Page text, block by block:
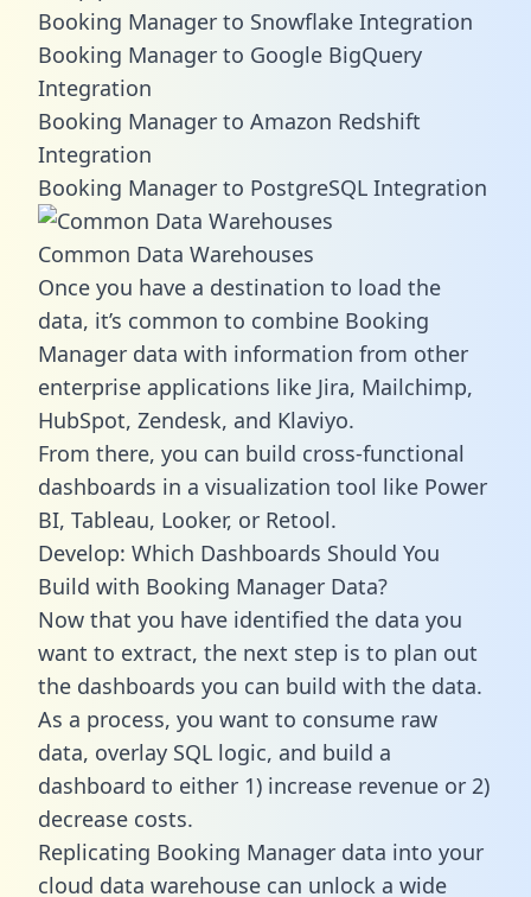
Booking Manager to Snowflake Integration
Booking Manager to Google BigQuery
Integration
Booking Manager to Amazon Redshift
Integration
Booking Manager to PostgreSQL Integration
Common Data Warehouses
Once you have a destination to load the
data, it’s common to combine Booking
Manager data with information from other
enterprise applications like Jira, Mailchimp,
HubSpot, Zendesk, and Klaviyo.
From there, you can build cross-functional
dashboards in a visualization tool like Power
BI, Tableau, Looker, or Retool.
Develop: Which Dashboards Should You
Build with Booking Manager Data?
Now that you have identified the data you
want to extract, the next step is to plan out
the dashboards you can build with the data.
As a process, you want to consume raw
data, overlay SQL logic, and build a
dashboard to either 1) increase revenue or 2)
decrease costs.
Replicating Booking Manager data into your
cloud data warehouse can unlock a wide